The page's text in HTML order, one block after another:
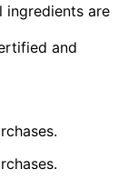
ingredients are
and